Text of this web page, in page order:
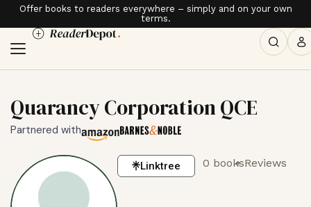
Offer books to readers everywhere – simply and on your own
terms.
Quarancy Corporation QCE
Partnered with
Linktree 0 booksReviews